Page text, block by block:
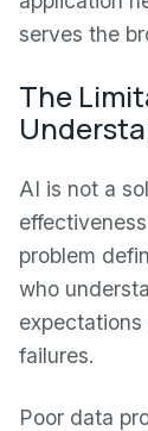
serves the
The
AI is not a
problem
who
failures.
Poor data